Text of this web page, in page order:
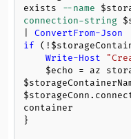
exists
--name
connection-string
ConvertFrom-Json
if (!
Write-Host
$echo = az
$storageConn
container
}